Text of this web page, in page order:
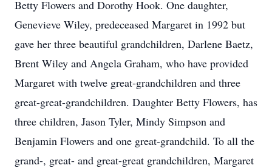
Betty Flowers and Dorothy Hook. One daughter,
Genevieve Wiley, predeceased Margaret in 1992 but
gave her three beautiful grandchildren, Darlene Baetz,
Brent Wiley and Angela Graham, who have provided
Margaret with twelve great-grandchildren and three
great-great-grandchildren. Daughter Betty Flowers, has
three children, Jason Tyler, Mindy Simpson and
Benjamin Flowers and one great-grandchild. To all the
grand-, great- and great-great grandchildren, Margaret